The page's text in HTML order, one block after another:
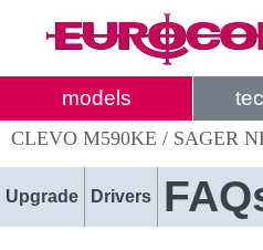
models
CLEVO M590KE / SAGER
Upgrade Drivers